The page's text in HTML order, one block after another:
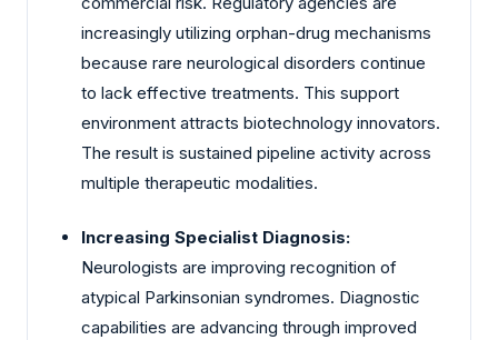
increasingly utilizing orphan-drug mechanisms
because rare neurological disorders continue
to lack effective treatments. This support
environment attracts biotechnology innovators.
The result is sustained pipeline activity across
multiple therapeutic modalities.
Increasing Specialist Diagnosis:
Neurologists are improving recognition of
atypical Parkinsonian syndromes. Diagnostic
capabilities are advancing through improved